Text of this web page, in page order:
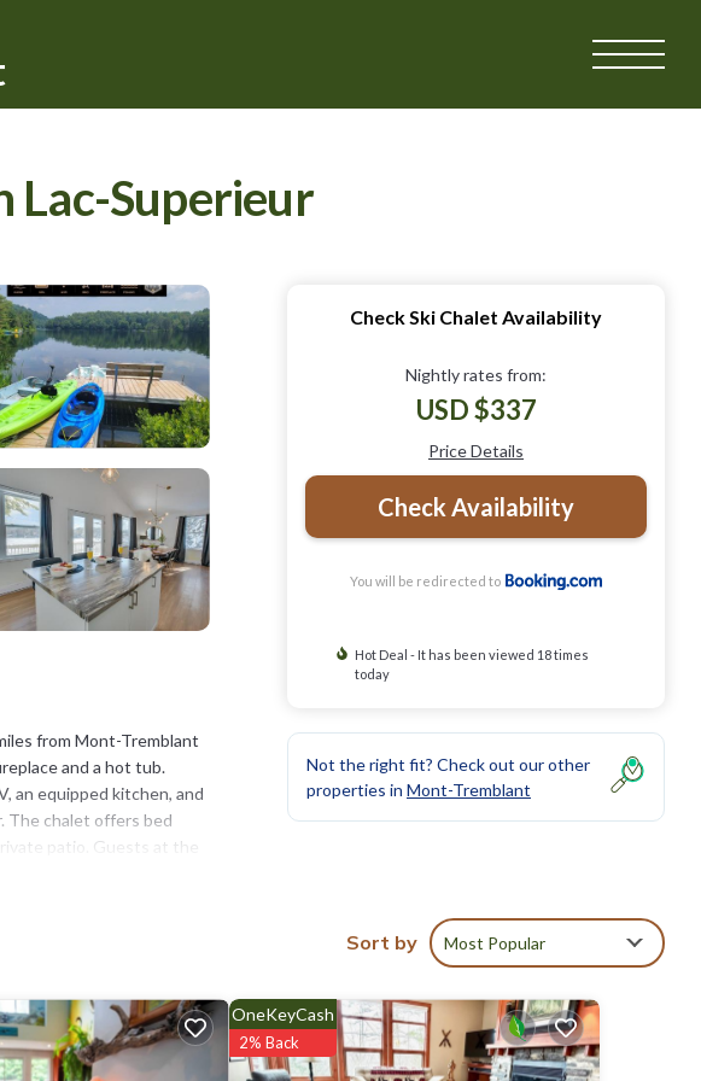
Lac-Superieur
from Mont-Tremblant
and a hot tub.
an equipped kitchen, and
The chalet offers bed
patio. Guests at the
area, canoeing, hiking,
These amenities
the average score of 9.2
your next visit, you will
Check Ski Chalet Availability
Nightly rates from:
USD $337
Price Details
Check Availability
You will be redirected to
Hot Deal - It has been viewed 18 times
today
Not the right fit? Check out our other
properties in Mont-Tremblant
Sort by Most Popular
OneKeyCash
2% Back